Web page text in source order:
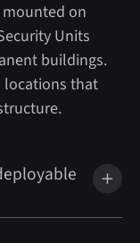
mounted on
Units
buildings.
that